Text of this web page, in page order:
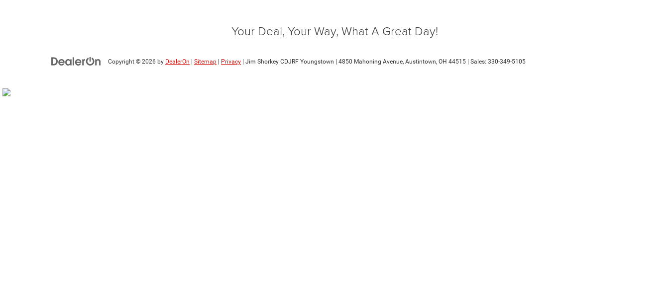
Your Deal, Your Way, What A Great Day!
Copyright © 2026 by DealerOn Sitemap Privacy | Jim Shorkey CDJRF Youngstown 4850 Mahoning Avenue, Austintown, OH 44515 | Sales: 330-349-5105